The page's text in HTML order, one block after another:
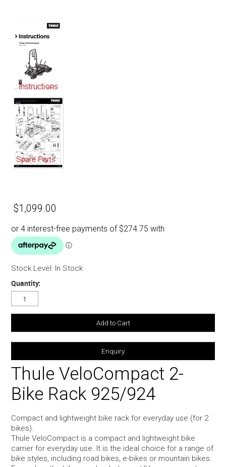
$1,099.00
Stock Level: In Stock
Quantity:
Enquiry
Thule VeloCompact 2-
Bike Rack 925/924
Compact and lightweight bike rack for everyday use (for 2
bikes).
Thule VeloCompact is a compact and lightweight bike
carrier for everyday use. It is the ideal choice for a range of
bike styles, including road bikes, e-bikes or mountain bikes.